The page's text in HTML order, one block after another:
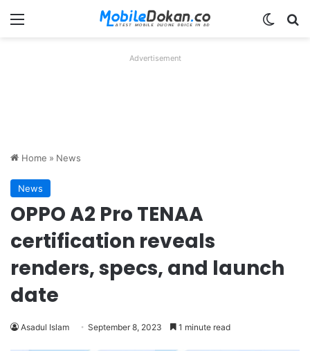
Menu
Advertisement
Home » News
News
OPPO A2 Pro TENAA
certification reveals
renders, specs, and launch
date
Asadul Islam September 8, 2023 1 minute read